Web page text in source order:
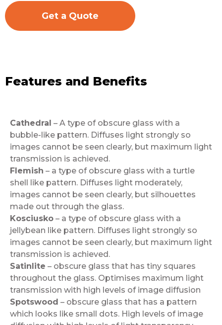
Get a Quote
Features and Benefits
Cathedral – A type of obscure glass with a
bubble-like pattern. Diffuses light strongly so
images cannot be seen clearly, but maximum light
transmission is achieved.
Flemish – a type of obscure glass with a turtle
shell like pattern. Diffuses light moderately,
images cannot be seen clearly, but silhouettes
made out through the glass.
Kosciusko – a type of obscure glass with a
jellybean like pattern. Diffuses light strongly so
images cannot be seen clearly, but maximum light
transmission is achieved.
Satinlite – obscure glass that has tiny squares
throughout the glass. Optimises maximum light
transmission with high levels of image diffusion
Spotswood – obscure glass that has a pattern
which looks like small dots. High levels of image